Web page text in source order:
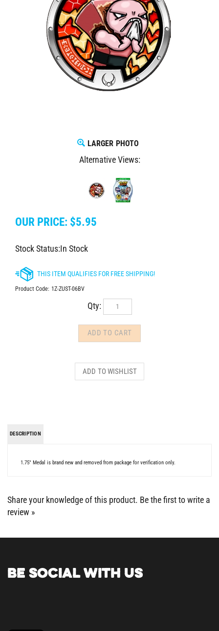
LARGER PHOTO
Alternative Views:
OUR PRICE: $5.95
Stock Status:In Stock
Product Code: 1Z-ZUST-06BV
Qty:
review »